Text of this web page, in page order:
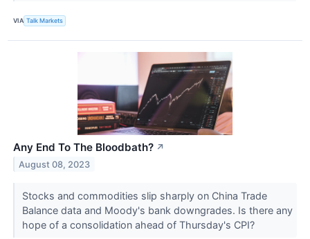
VIA Talk Markets
Any End To The Bloodbath? ↗
August 08, 2023
Stocks and commodities slip sharply on China Trade
Balance data and Moody's bank downgrades. Is there any
hope of a consolidation ahead of Thursday's CPI?